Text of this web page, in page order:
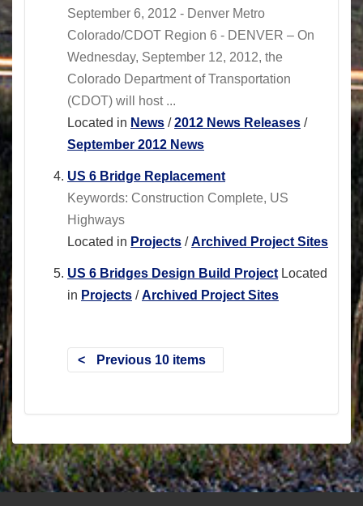
September 6, 2012 - Denver Metro
Colorado/CDOT Region 6 - DENVER – On
Wednesday, September 12, 2012, the
Colorado Department of Transportation
(CDOT) will host ...
Located in News /2012 News Releases /
September 2012 News
US 6 Bridge Replacement
Keywords: Construction Complete, US
Highways
Located in Projects /Archived Project Sites
US 6 Bridges Design Build Project Located
in Projects /Archived Project Sites
Previous 10 items